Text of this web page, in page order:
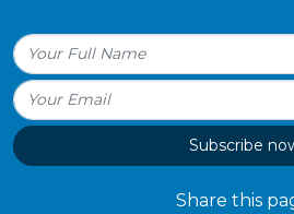
Subscribe
Share this